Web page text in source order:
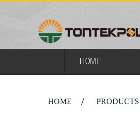
HOME
HOME PRODUCTS